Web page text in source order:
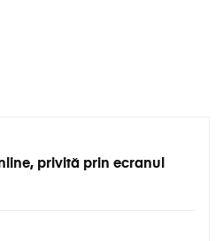
privită prin ecranul